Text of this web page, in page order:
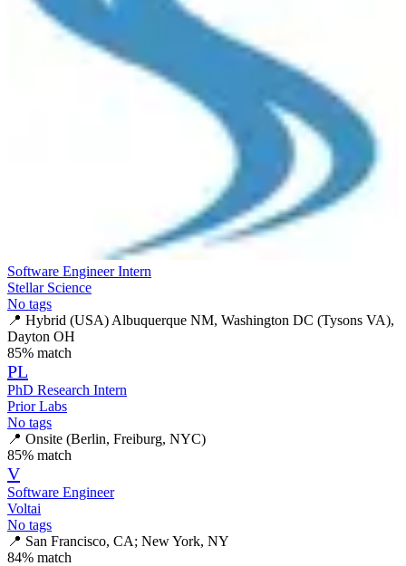
Software Engineer Intern
Stellar Science
No tags
📍 Hybrid (USA) Albuquerque NM, Washington DC (Tysons VA),
Dayton OH
85% match
PL
PhD Research Intern
Prior Labs
No tags
📍 Onsite (Berlin, Freiburg, NYC)
85% match
V
Software Engineer
Voltai
No tags
📍 San Francisco, CA; New York, NY
84% match